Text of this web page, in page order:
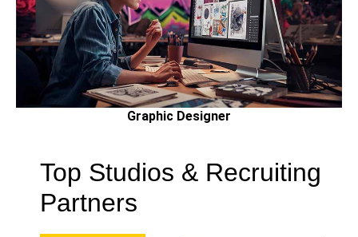
Graphic Designer
Top Studios & Recruiting
Partners